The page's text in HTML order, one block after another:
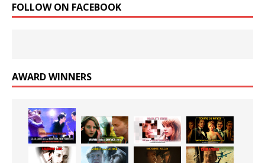
FOLLOW ON FACEBOOK
AWARD WINNERS